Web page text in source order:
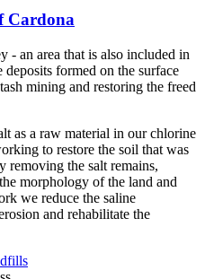
Cardona
- an area that is also included in
formed on the surface
mining and restoring the freed
as a raw material in our chlorine
to restore the soil that was
removing the salt remains,
morphology of the land and
we reduce the saline
and rehabilitate the